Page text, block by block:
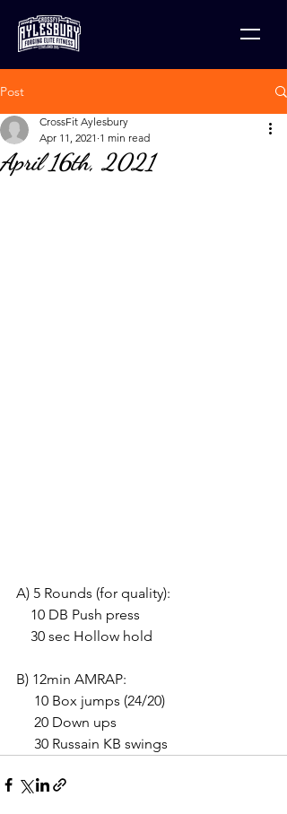
Post
April 16th, 2021
CrossFit Aylesbury
Apr 11, 2021 1 min read
A) 5 Rounds (for quality):
    10 DB Push press
    30 sec Hollow hold
B) 12min AMRAP:
     10 Box jumps (24/20)
     20 Down ups
     30 Russain KB swings